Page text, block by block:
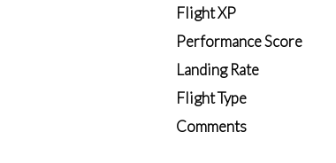
Flight XP
Performance Score
Landing Rate
Flight Type
Comments